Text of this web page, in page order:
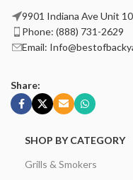
9901 Indiana Ave Unit
Phone: (888) 731-2629
Email:
Share:
SHOP BY CATEGORY
Grills & Smokers